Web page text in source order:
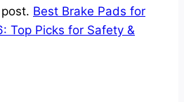
Best Brake Pads for
Top Picks for Safety &